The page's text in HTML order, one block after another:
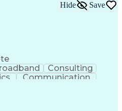
Hide Save
Consulting
Communication